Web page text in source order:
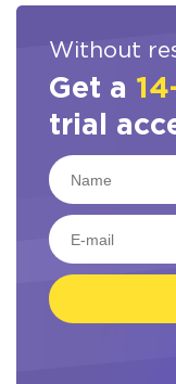
Without
Get a
trial